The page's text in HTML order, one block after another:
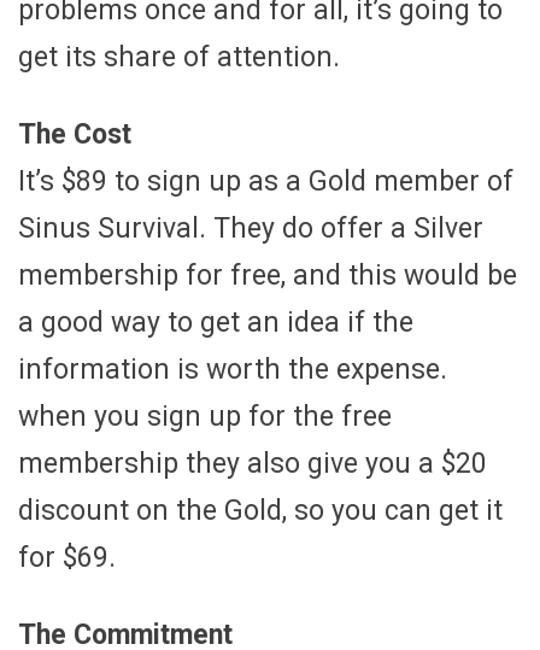
problems once and for all, it’s going to
get its share of attention.
The Cost
It’s $89 to sign up as a Gold member of
Sinus Survival. They do offer a Silver
membership for free, and this would be
a good way to get an idea if the
information is worth the expense.
when you sign up for the free
membership they also give you a $20
discount on the Gold, so you can get it
for $69.
The Commitment